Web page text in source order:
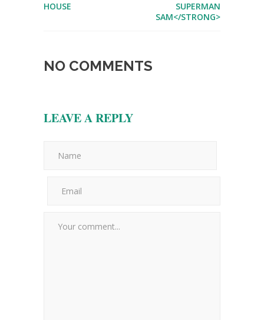
HOUSE
SUPERMAN
SAM</STRONG>
NO COMMENTS
LEAVE A REPLY